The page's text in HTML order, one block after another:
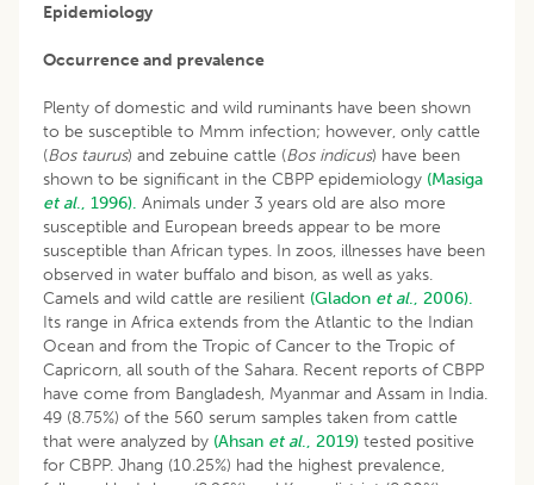
Epidemiology
Occurrence and prevalence
Plenty of domestic and wild ruminants have been shown
to be susceptible to Mmm infection; however, only cattle
(Bos taurus) and zebuine cattle (Bos indicus) have been
shown to be significant in the CBPP epidemiology (Masiga
et al., 1996). Animals under 3 years old are also more
susceptible and European breeds appear to be more
susceptible than African types. In zoos, illnesses have been
observed in water buffalo and bison, as well as yaks.
Camels and wild cattle are resilient (Gladon et al., 2006).
Its range in Africa extends from the Atlantic to the Indian
Ocean and from the Tropic of Cancer to the Tropic of
Capricorn, all south of the Sahara. Recent reports of CBPP
have come from Bangladesh, Myanmar and Assam in India.
49 (8.75%) of the 560 serum samples taken from cattle
that were analyzed by (Ahsan et al., 2019) tested positive
for CBPP. Jhang (10.25%) had the highest prevalence,